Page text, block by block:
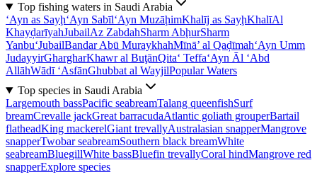
Top fishing waters in Saudi Arabia
‘Ayn as Sayḩ‘Ayn Sabīl‘Ayn MuzāḩimKhalīj as SayḩKhalīAl
KhayḑarīyahJubailAz ZabdahSharm AbḩurSharm
Yanbu‘JubailBandar Abū MuraykhahMīnā’ al Qaḑīmah‘Ayn Umm
JudayyirGhargharKhawr al BuţānQita‘ Teffa‘Ayn Āl ‘Abd
AllāhWādī ‘AsfānGhubbat al WayjilPopular Waters
Top species in Saudi Arabia
Largemouth bassPacific seabreamTalang queenfishSurf
breamCrevalle jackGreat barracudaAtlantic goliath grouperBartail
flatheadKing mackerelGiant trevallyAustralasian snapperMangrove
snapperTwobar seabreamSouthern black breamWhite
seabreamBluegillWhite bassBluefin trevallyCoral hindMangrove red
snapperExplore species